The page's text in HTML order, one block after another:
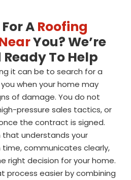
ARoofing
You? We’re
To Help
it can be to search for a
when your home may
of damage. You do not
pressure sales tactics, or
the contract is signed.
understands your
time, communicates clearly,
right decision for your home.
process easier by combining